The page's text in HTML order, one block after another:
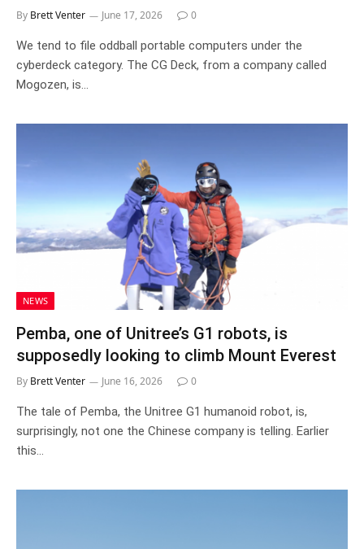
By Brett Venter June 17, 2026 0
We tend to file oddball portable computers under the
cyberdeck category. The CG Deck, from a company called
Mogozen, is…
NEWS
Pemba, one of Unitree’s G1 robots, is
supposedly looking to climb Mount Everest
By Brett Venter June 16, 2026 0
The tale of Pemba, the Unitree G1 humanoid robot, is,
surprisingly, not one the Chinese company is telling. Earlier
this…